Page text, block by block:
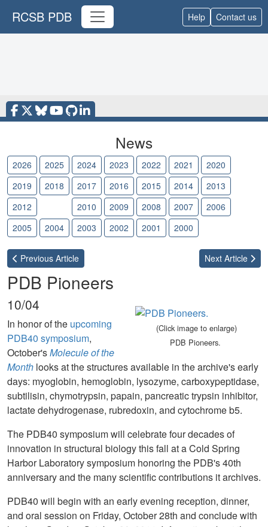
RCSB PDB Help Contact us
News
2026 2025 2024 2023 2022 2021
2020
2019
2018 2017 2016 2015 2014
2013
2012
2010 2009 2008 2007
2006
2005
2004 2003 2002 2001 2000
Previous Article Next Article
PDB Pioneers
10/04
(Click image to enlarge)
PDB Pioneers.
In honor of the upcoming
PDB40 symposium,
October'sMolecule of the
Month looks at the structures available in the archive's early
days: myoglobin, hemoglobin, lysozyme, carboxypeptidase,
subtilisin, chymotrypsin, papain, pancreatic trypsin inhibitor,
lactate dehydrogenase, rubredoxin, and cytochrome b5.
The PDB40 symposium will celebrate four decades of
innovation in structural biology this fall at a Cold Spring
Harbor Laboratory symposium honoring the PDB's 40th
anniversary and the many scientific contributions it archives.
PDB40 will begin with an early evening reception, dinner,
and oral session on Friday, October 28th and conclude with